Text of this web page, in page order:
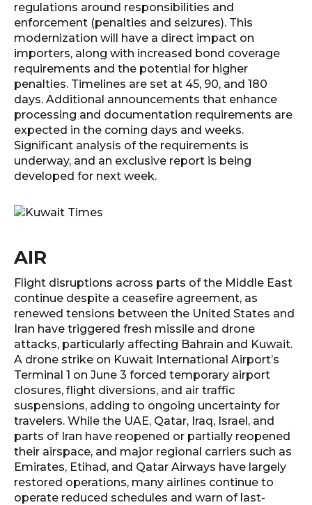
regulations around responsibilities and
enforcement (penalties and seizures). This
modernization will have a direct impact on
importers, along with increased bond coverage
requirements and the potential for higher
penalties. Timelines are set at 45, 90, and 180
days. Additional announcements that enhance
processing and documentation requirements are
expected in the coming days and weeks.
Significant analysis of the requirements is
underway, and an exclusive report is being
developed for next week.
AIR
Flight disruptions across parts of the Middle East
continue despite a ceasefire agreement, as
renewed tensions between the United States and
Iran have triggered fresh missile and drone
attacks, particularly affecting Bahrain and Kuwait.
A drone strike on Kuwait International Airport’s
Terminal 1 on June 3 forced temporary airport
closures, flight diversions, and air traffic
suspensions, adding to ongoing uncertainty for
travelers. While the UAE, Qatar, Iraq, Israel, and
parts of Iran have reopened or partially reopened
their airspace, and major regional carriers such as
Emirates, Etihad, and Qatar Airways have largely
restored operations, many airlines continue to
operate reduced schedules and warn of last-